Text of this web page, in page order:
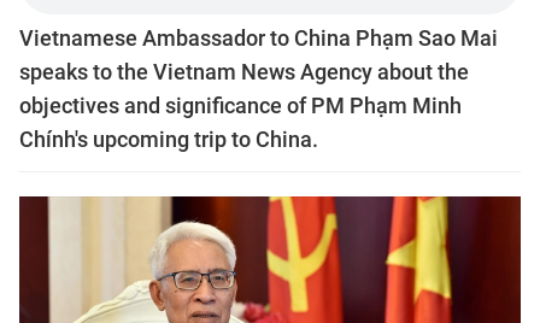
Vietnamese Ambassador to China Phạm Sao Mai
speaks to the Vietnam News Agency about the
objectives and significance of PM Phạm Minh
Chính's upcoming trip to China.